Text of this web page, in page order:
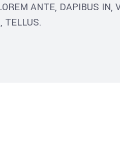
ANTE, DAPIBUS IN,
TELLUS.